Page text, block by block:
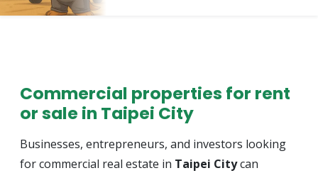
Commercial properties for rent
or sale in Taipei City
Businesses, entrepreneurs, and investors looking
for commercial real estate in Taipei Citycan